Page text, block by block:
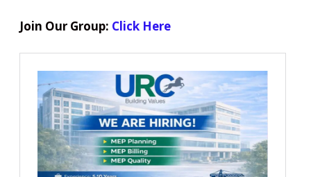
Join Our Group: Click Here